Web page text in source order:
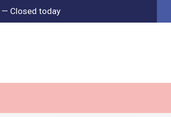
— Closed today